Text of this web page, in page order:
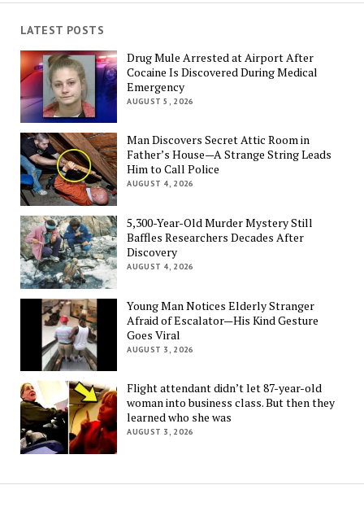
LATEST POSTS
Drug Mule Arrested at Airport After
Cocaine Is Discovered During Medical
Emergency
AUGUST 5, 2026
Man Discovers Secret Attic Room in
Father’s House—A Strange String Leads
Him to Call Police
AUGUST 4, 2026
5,300-Year-Old Murder Mystery Still
Baffles Researchers Decades After
Discovery
AUGUST 4, 2026
Young Man Notices Elderly Stranger
Afraid of Escalator—His Kind Gesture
Goes Viral
AUGUST 3, 2026
Flight attendant didn’t let 87-year-old
woman into business class. But then they
learned who she was
AUGUST 3, 2026